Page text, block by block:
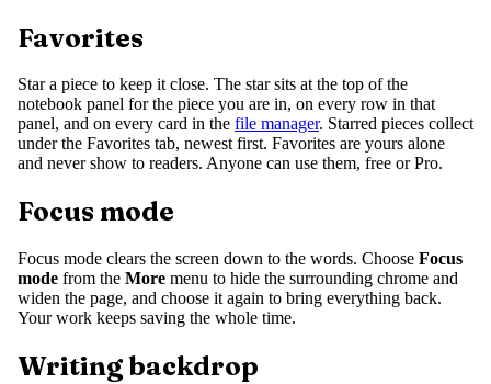
Favorites
Star a piece to keep it close. The star sits at the top of the
notebook panel for the piece you are in, on every row in that
panel, and on every card in the file manager. Starred pieces collect
under the Favorites tab, newest first. Favorites are yours alone
and never show to readers. Anyone can use them, free or Pro.
Focus mode
Focus mode clears the screen down to the words. Choose Focus
mode from the More menu to hide the surrounding chrome and
widen the page, and choose it again to bring everything back.
Your work keeps saving the whole time.
Writing backdrop